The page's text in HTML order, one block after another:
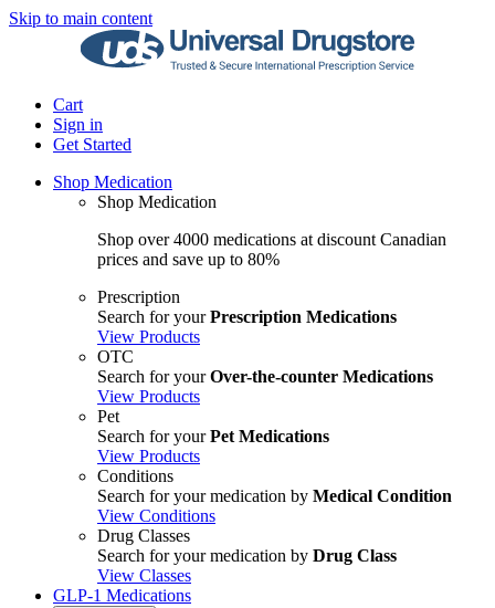
Skip to main content
Cart
Sign in
Get Started
Shop Medication
Shop Medication
Shop over 4000 medications at discount Canadian
prices and save up to 80%
Prescription
Search for yourPrescription Medications
View Products
OTC
Search for yourOver-the-counter Medications
View Products
Pet
Search for yourPet Medications
View Products
Conditions
Search for your medication by Medical Condition
View Conditions
Drug Classes
Search for your medication by Drug Class
View Classes
GLP-1 Medications